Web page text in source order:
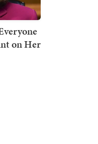
on Her